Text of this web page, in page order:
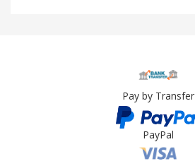
Pay by Transfer
PayPal